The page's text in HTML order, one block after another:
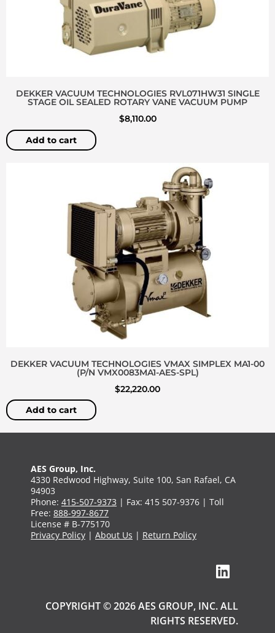
DEKKER VACUUM TECHNOLOGIES RVL071HW31 SINGLE
STAGE OIL SEALED ROTARY VANE VACUUM PUMP
$8,110.00
Add to cart
DEKKER VACUUM TECHNOLOGIES VMAX SIMPLEX MA1-00
(P/N VMX0083MA1-AES-SPL)
$22,220.00
Add to cart
AES Group, Inc.
4330 Redwood Highway, Suite 100, San Rafael, CA
94903
Phone: 415-507-9373 | Fax: 415 507-9376 | Toll
Free: 888-997-8677
License # B-775170
Privacy Policy | About Us | Return Policy
COPYRIGHT © 2026 AES GROUP, INC. ALL
RIGHTS RESERVED.